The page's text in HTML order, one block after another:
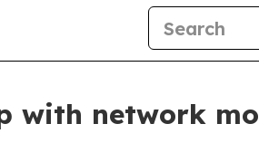
with network